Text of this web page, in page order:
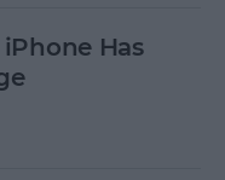
Has